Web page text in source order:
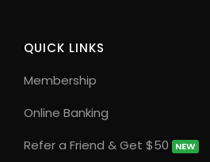
QUICK LINKS
Membership
Online Banking
Refer a Friend & Get $50
NEW